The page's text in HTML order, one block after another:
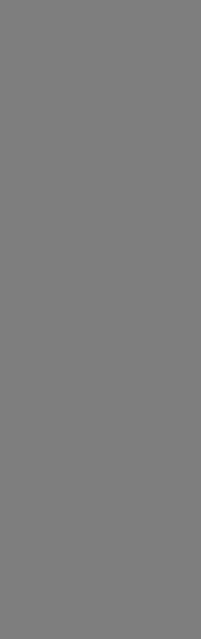
Local rental companies
driving is possible but
Major Airports
Gautam Buddha
Nepal’s secondary
Pokhara International
for regional flights,
Tribhuvan International
approachable arrival
essential facilities, quick
onward connections
About
Kathmandu, Nepal's
ancient temples,
Nestled in a valley
offers UNESCO World
a gateway to trekking
Pashupatinath Temple
Kathmandu provides an